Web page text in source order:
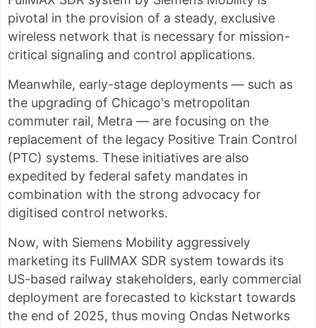
pivotal in the provision of a steady, exclusive
wireless network that is necessary for mission-
critical signaling and control applications.
Meanwhile, early-stage deployments — such as
the upgrading of Chicago's metropolitan
commuter rail, Metra — are focusing on the
replacement of the legacy Positive Train Control
(PTC) systems. These initiatives are also
expedited by federal safety mandates in
combination with the strong advocacy for
digitised control networks.
Now, with Siemens Mobility aggressively
marketing its FullMAX SDR system towards its
US-based railway stakeholders, early commercial
deployment are forecasted to kickstart towards
the end of 2025, thus moving Ondas Networks